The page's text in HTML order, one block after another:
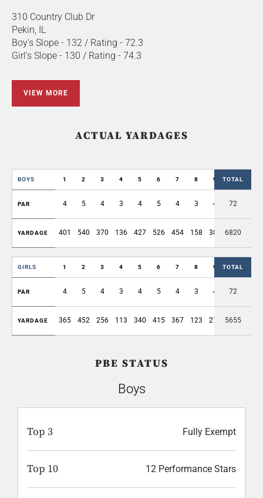
310 Country Club Dr
Pekin, IL
Boy's Slope - 132 / Rating - 72.3
Girl's Slope - 130 / Rating - 74.3
VIEW MORE
ACTUAL YARDAGES
BOYS 1 2 3 4 5 6 7 8 9 OUT
TOTAL
PAR 4 5 4 3 4 5 4 3 4 36
72
YARDAGE 401 540 370 136 427 526 454 158 384 3396
6820
GIRLS 1 2 3 4 5 6 7 8 9 OUT
TOTAL
PAR 4 5 4 3 4 5 4 3 4 36
72
YARDAGE 365 452 256 113 340 415 367 123 271 2702
5655
PBE STATUS
Boys
Top 3 Fully Exempt
Top 10 12 Performance Stars